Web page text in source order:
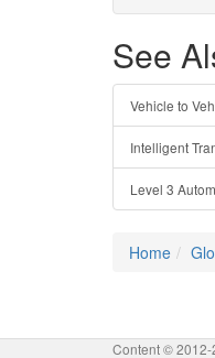
See
Vehicle to
Intelligent
Level 3
Home
Content © 2012-